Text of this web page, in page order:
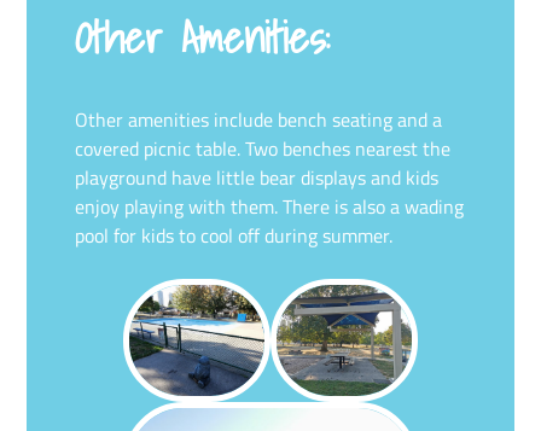
Other Amenities:
Other amenities include bench seating and a
covered picnic table. Two benches nearest the
playground have little bear displays and kids
enjoy playing with them. There is also a wading
pool for kids to cool off during summer.